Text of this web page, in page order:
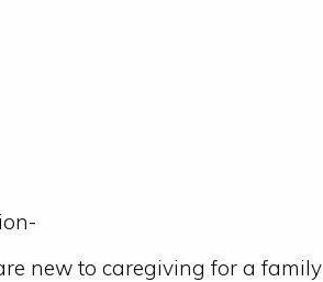
new to caregiving for a family